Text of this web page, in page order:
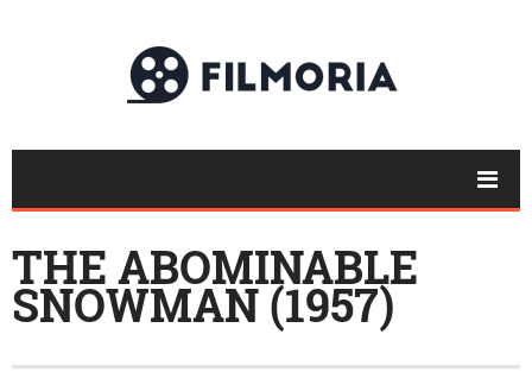
THE ABOMINABLE
SNOWMAN (1957)